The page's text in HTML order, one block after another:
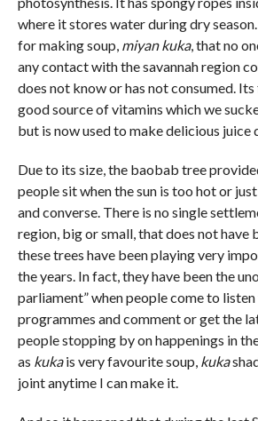
where it stores water during dry
for making soup, miyan kuka, that no
any contact with the savannah region
does not know or has not consumed.
good source of vitamins which we
but is now used to make delicious juice
Due to its size, the baobab tree
people sit when the sun is too hot or
and converse. There is no single
region, big or small, that does not have
these trees have been playing very
the years. In fact, they have been the
parliament” when people come to
programmes and comment or get the
people stopping by on happenings in
as kukais very favourite soup, kuka
joint anytime I can make it.